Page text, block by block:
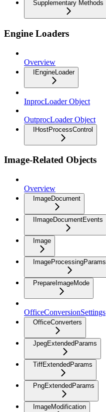
Supplementary Methods
Engine Loaders
Overview
IEngineLoader
InprocLoader Object
OutprocLoader Object
IHostProcessControl
Image-Related Objects
Overview
ImageDocument
IImageDocumentEvents
Image
ImageProcessingParams
PrepareImageMode
OfficeConversionSettings
OfficeConverters
JpegExtendedParams
TiffExtendedParams
PngExtendedParams
ImageModification